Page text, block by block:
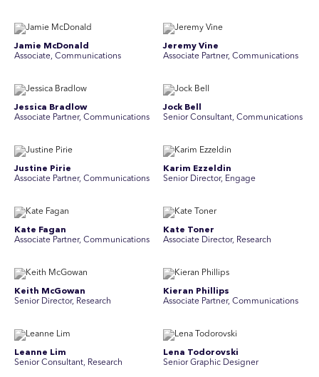
Jamie McDonald
Associate, Communications
Jeremy Vine
Associate Partner, Communications
Jessica Bradlow
Associate Partner, Communications
Jock Bell
Senior Consultant, Communications
Justine Pirie
A ssociate Partner, Communications
Karim Ezzeldin
Senior Director, Engage
Kate Fagan
Associate Partner, Communications
Kate Toner
Associate Director, Research
Keith McGowan
Senior Director, Research
Kieran Phillips
Associate Partner, Communications
Leanne Lim
Senior Consultant, Research
Lena Todorovski
Senior Graphic Designer